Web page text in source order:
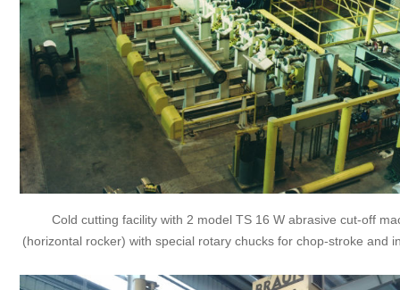
Cold cutting facility with 2 model TS 16 W abrasive cut-off
(horizontal rocker) with special rotary chucks for chop-stroke and